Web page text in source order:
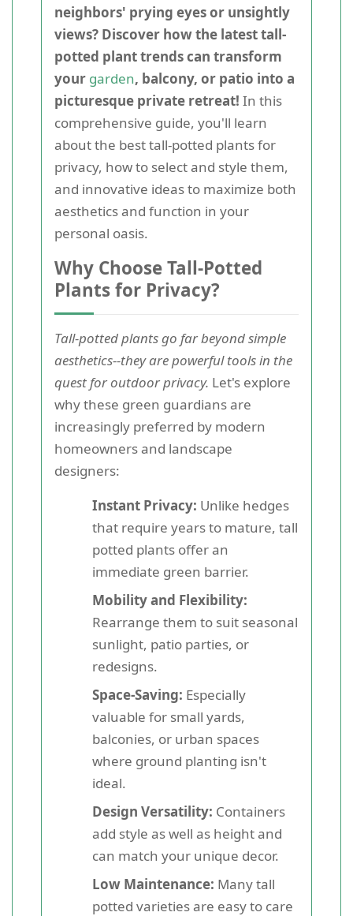
neighbors' prying eyes or unsightly
views? Discover how the latest tall-
potted plant trends can transform
your garden, balcony, or patio into a
picturesque private retreat! In this
comprehensive guide, you'll learn
about the best tall-potted plants for
privacy, how to select and style them,
and innovative ideas to maximize both
aesthetics and function in your
personal oasis.
Why Choose Tall-Potted
Plants for Privacy?
Tall-potted plants go far beyond simple
aesthetics--they are powerful tools in the
quest for outdoor privacy. Let's explore
why these green guardians are
increasingly preferred by modern
homeowners and landscape
designers:
Instant Privacy: Unlike hedges
that require years to mature, tall
potted plants offer an
immediate green barrier.
Mobility and Flexibility:
Rearrange them to suit seasonal
sunlight, patio parties, or
redesigns.
Space-Saving: Especially
valuable for small yards,
balconies, or urban spaces
where ground planting isn't
ideal.
Design Versatility: Containers
add style as well as height and
can match your unique decor.
Low Maintenance: Many tall
potted varieties are easy to care